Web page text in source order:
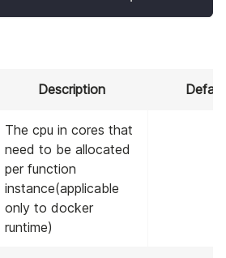
Description
The cpu in cores that
need to be allocated
per function
instance(applicable
only to docker
runtime)